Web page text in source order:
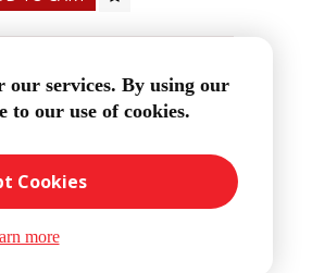
TO CART
our services. By using our
to our use of cookies.
Cookies
more